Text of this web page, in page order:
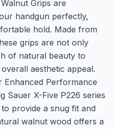
Grips are
handgun perfectly,
hold. Made from
grips are not only
of natural beauty to
aesthetic appeal.
Enhanced Performance
Sauer X-Five P226 series
provide a snug fit and
walnut wood offers a